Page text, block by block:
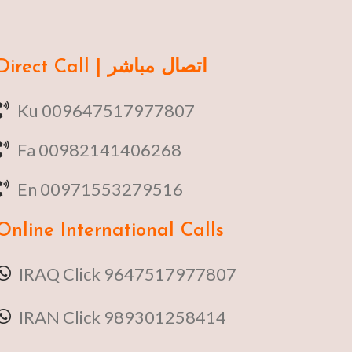
Direct Call | اتصال مباشر
Ku 009647517977807
Fa 00982141406268
En 00971553279516
International Calls
IRAQ Click 9647517977807
IRAN Click 989301258414